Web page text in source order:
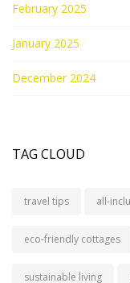
February 2025
January 2025
December 2024
TAG CLOUD
travel tips all-
eco-friendly cottages
sustainable living